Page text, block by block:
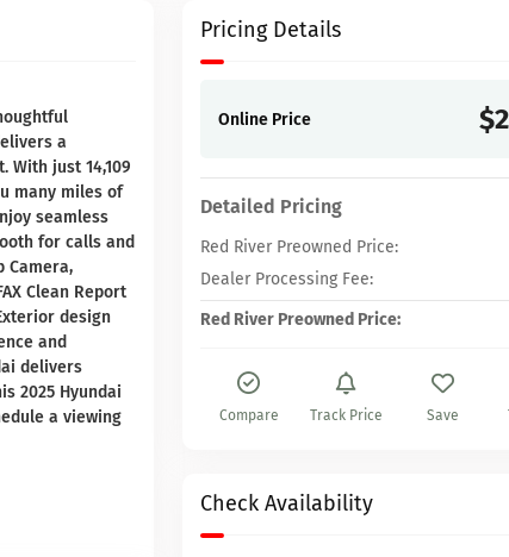
a
just 14,109
many miles of
seamless
for calls and
Camera,
Clean Report
design
and
delivers
2025 Hyundai
a viewing
Pricing Details
Online Price
Detailed Pricing
Red River Preowned Price:
Dealer Processing Fee:
Red River Preowned Price:
Compare Track Price Save
Check Availability